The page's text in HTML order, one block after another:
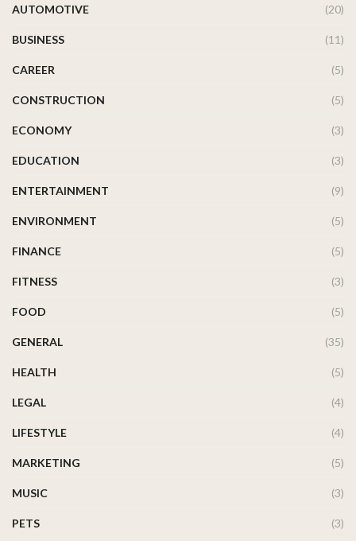
AUTOMOTIVE (20)
BUSINESS (11)
CAREER (5)
CONSTRUCTION (5)
ECONOMY (3)
EDUCATION (3)
ENTERTAINMENT (9)
ENVIRONMENT (5)
FINANCE (5)
FITNESS (3)
FOOD (5)
GENERAL (35)
HEALTH (5)
LEGAL (4)
LIFESTYLE (4)
MARKETING (5)
MUSIC (3)
PETS (3)